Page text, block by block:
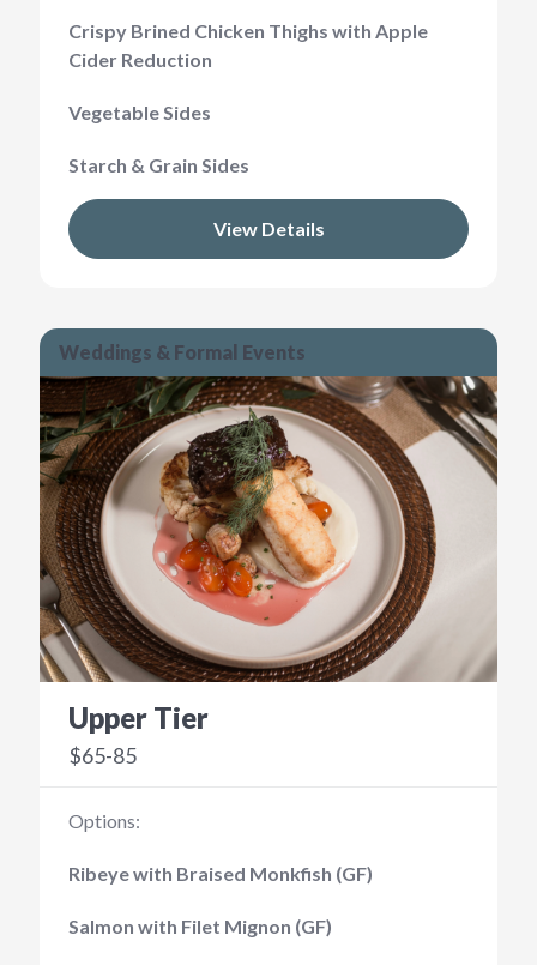
Crispy Brined Chicken Thighs with Apple
Cider Reduction
Vegetable Sides
Starch & Grain Sides
View Details
Weddings & Formal Events
Upper Tier
$65-85
Options:
Ribeye with Braised Monkfish (GF)
Salmon with Filet Mignon (GF)